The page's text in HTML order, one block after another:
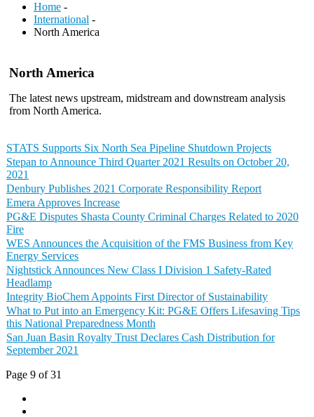
Home -
International -
North America
North America
The latest news upstream, midstream and downstream analysis
from North America.
STATS Supports Six North Sea Pipeline Shutdown Projects
Stepan to Announce Third Quarter 2021 Results on October 20,
2021
Denbury Publishes 2021 Corporate Responsibility Report
Emera Approves Increase
PG&E Disputes Shasta County Criminal Charges Related to 2020
Fire
WES Announces the Acquisition of the FMS Business from Key
Energy Services
Nightstick Announces New Class I Division 1 Safety-Rated
Headlamp
Integrity BioChem Appoints First Director of Sustainability
What to Put into an Emergency Kit: PG&E Offers Lifesaving Tips
this National Preparedness Month
San Juan Basin Royalty Trust Declares Cash Distribution for
September 2021
Page 9 of 31